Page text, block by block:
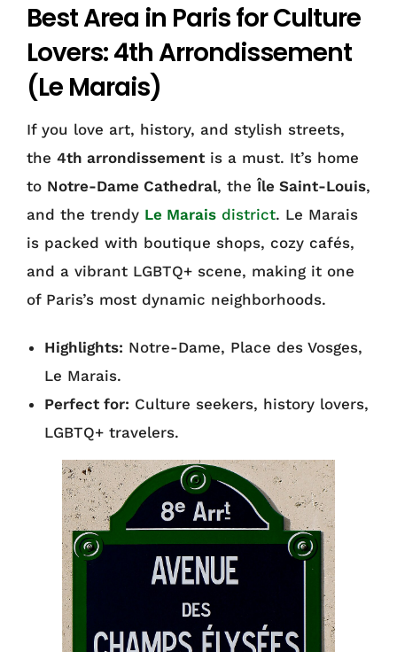
Best Area in Paris for Culture
Lovers: 4th Arrondissement
(Le Marais)
If you love art, history, and stylish streets,
the 4th arrondissement is a must. It’s home
to Notre-Dame Cathedral, the Île Saint-Louis,
and the trendy Le Marais district. Le Marais
is packed with boutique shops, cozy cafés,
and a vibrant LGBTQ+ scene, making it one
of Paris’s most dynamic neighborhoods.
Highlights: Notre-Dame, Place des Vosges,
Le Marais.
Perfect for: Culture seekers, history lovers,
LGBTQ+ travelers.